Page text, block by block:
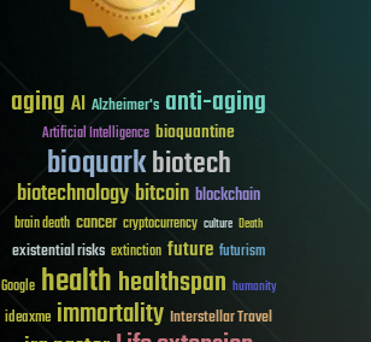
aging AI Alzheimer's anti-aging
Artificial Intelligence bioquantine
bioquarkbiotech
biotechnologybitcoin blockchain
brain death cancer cryptocurrency culture Death
existential risks extinction future futurism
Google healthhealthspan humanity
ideaxme immortality Interstellar Travel